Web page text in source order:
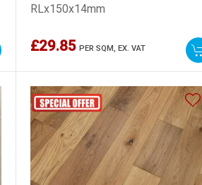
RLx150x14mm
£29.85 PER SQM, EX. VAT